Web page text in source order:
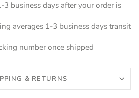
3 business days after your order is
averages 1-3 business days transit
number once shipped
& RETURNS